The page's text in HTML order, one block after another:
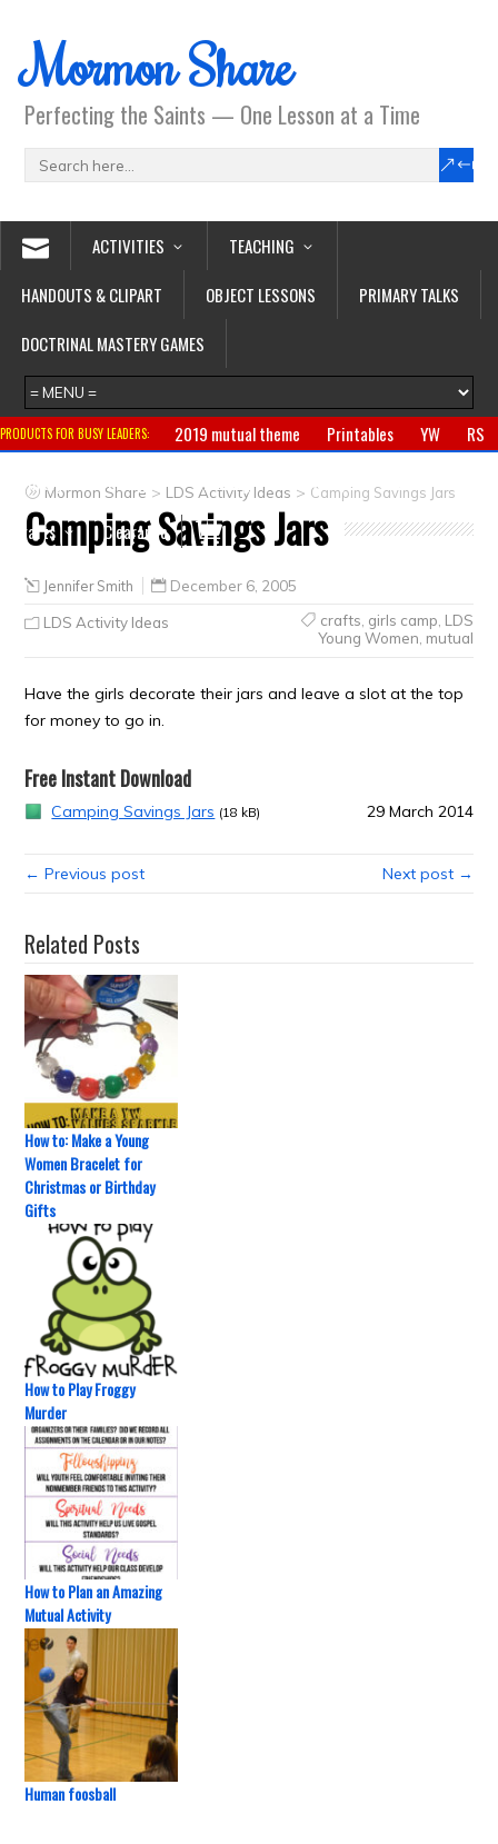
Mormon Share
Perfecting the Saints — One Lesson at a Time
ACTIVITIES
TEACHING
HANDOUTS & CLIPART
OBJECT LESSONS
PRIMARY TALKS
DOCTRINAL MASTERY GAMES
PRODUCTS FOR BUSY LEADERS: 2019 mutual theme Printables YW
RS
Primary
CTR ring Clothing Jewelry
Crafts
Clearance
Mormon Share > LDS Activity Ideas > Camping Savings Jars
Camping Savings Jars
Jennifer Smith December 6, 2005
LDS Activity Ideas crafts girls camp LDS
Young Women mutual
Have the girls decorate their jars and leave a slot at the top
for money to go in.
Free Instant Download
Camping Savings Jars (18 kB) 29 March 2014
← Previous post Next post →
Related Posts
How to: Make a Young
Women Bracelet for
Christmas or Birthday
Gifts
How to Play Froggy
Murder
How to Plan an Amazing
Mutual Activity
Human foosball